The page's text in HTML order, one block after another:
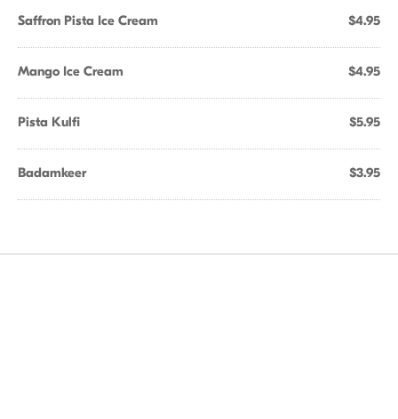
Saffron Pista Ice Cream $4.95
Mango Ice Cream $4.95
Pista Kulfi $5.95
Badamkeer $3.95